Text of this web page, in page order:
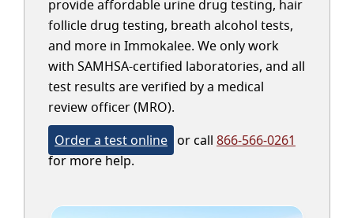
provide affordable urine drug testing, hair
follicle drug testing, breath alcohol tests,
and more in Immokalee. We only work
with SAMHSA-certified laboratories, and all
test results are verified by a medical
review officer (MRO).
Order a test online or call 866-566-0261
for more help.